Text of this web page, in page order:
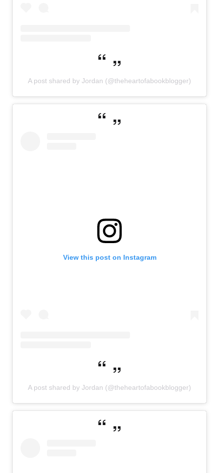
A post shared by Jordan (@theheartofabookblogger)
View this post on Instagram
A post shared by Jordan (@theheartofabookblogger)